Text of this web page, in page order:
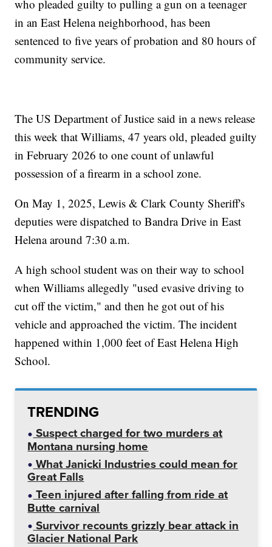
who pleaded guilty to pulling a gun on a teenager
in an East Helena neighborhood, has been
sentenced to five years of probation and 80 hours of
community service.
The US Department of Justice said in a news release
this week that Williams, 47 years old, pleaded guilty
in February 2026 to one count of unlawful
possession of a firearm in a school zone.
On May 1, 2025, Lewis & Clark County Sheriff's
deputies were dispatched to Bandra Drive in East
Helena around 7:30 a.m.
A high school student was on their way to school
when Williams allegedly "used evasive driving to
cut off the victim," and then he got out of his
vehicle and approached the victim. The incident
happened within 1,000 feet of East Helena High
School.
TRENDING
Suspect charged for two murders at
Montana nursing home
What Janicki Industries could mean for
Great Falls
Teen injured after falling from ride at
Butte carnival
Survivor recounts grizzly bear attack in
Glacier National Park